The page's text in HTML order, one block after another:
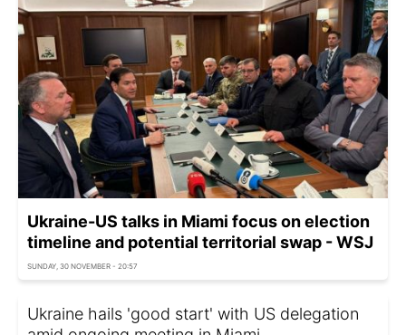
Ukraine-US talks in Miami focus on election
timeline and potential territorial swap - WSJ
SUNDAY, 30 NOVEMBER - 20:57
Ukraine hails 'good start' with US delegation